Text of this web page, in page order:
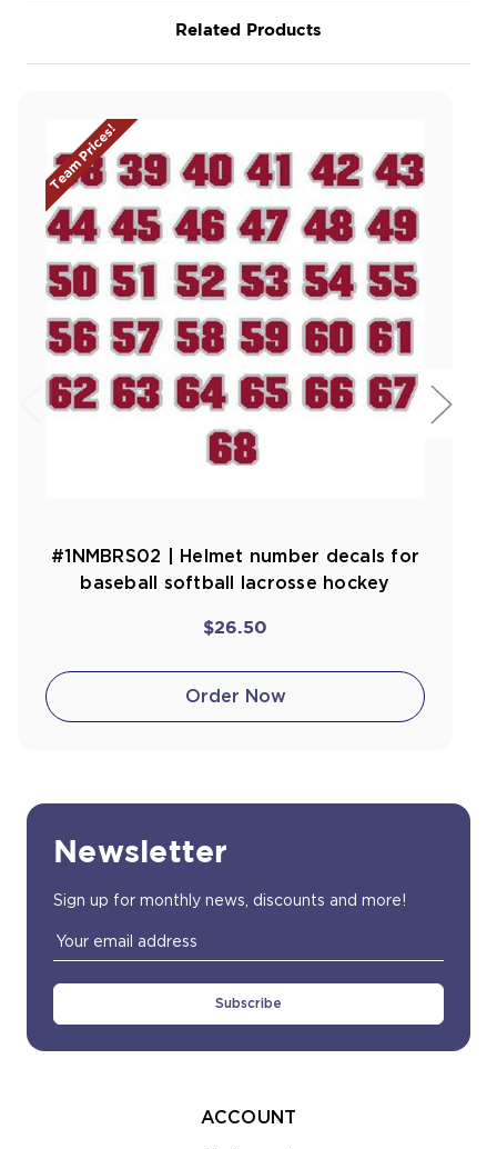
Related Products
Team Prices!
#1NMBRS02 | Helmet number decals for
baseball softball lacrosse hockey
$26.50
Order Now
Newsletter
Sign up for monthly news, discounts and more!
Email
Address
ACCOUNT